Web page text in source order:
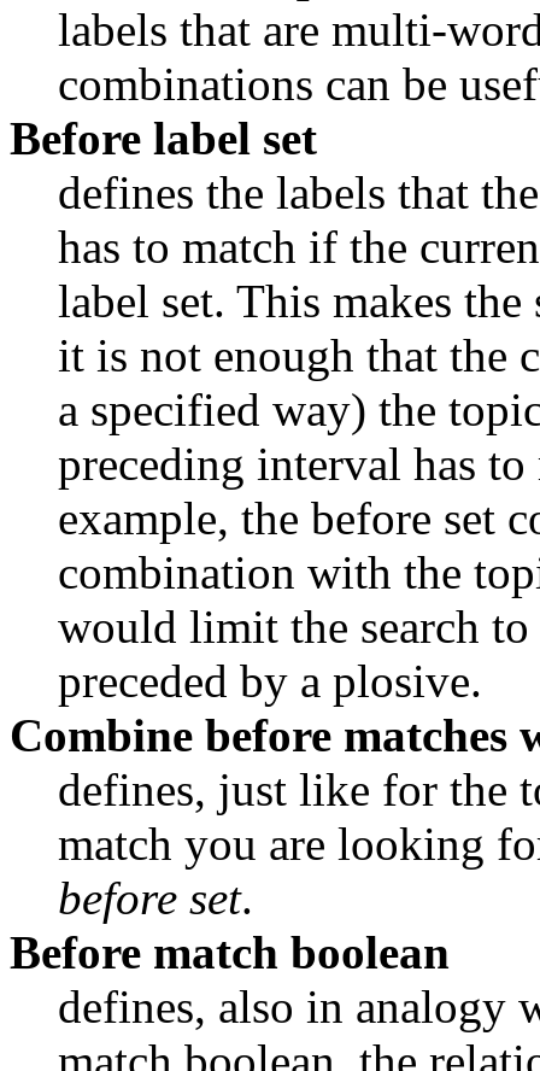
labels that are multi-
combinations can be
Before label set
defines the labels that
has to match if the
label set. This makes the
it is not enough that the
a specified way) the
preceding interval has
example, the before set
combination with the
would limit the search
preceded by a plosive.
Combine before matches
defines, just like for the
before set.
Before match boolean
defines, also in analogy
match boolean, the